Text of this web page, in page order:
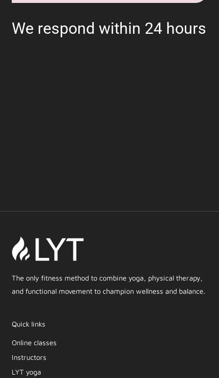
We respond within 24 hours
The only fitness method to combine yoga, physical therapy,
and functional movement to champion wellness and balance.
Quick links
Online classes
Instructors
LYT yoga